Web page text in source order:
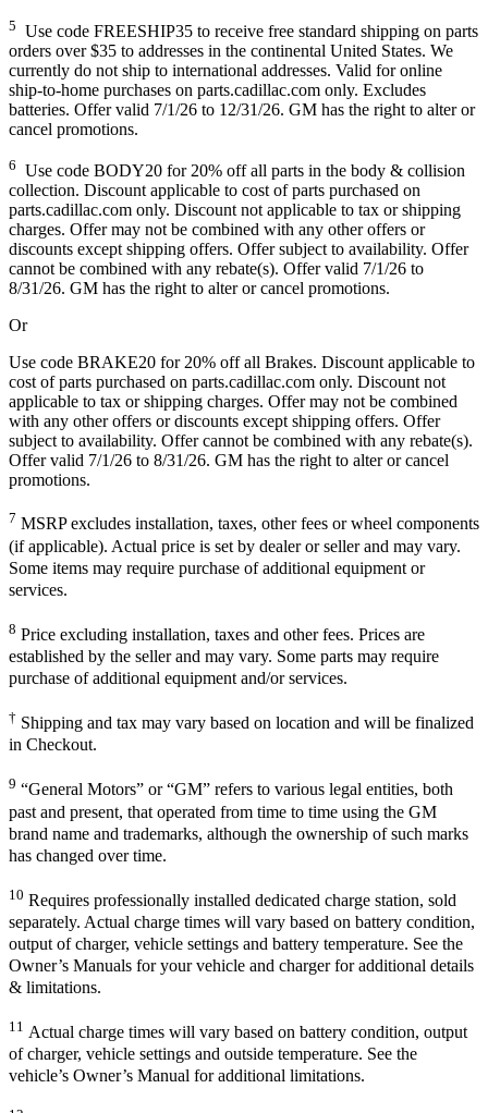
5 Use code FREESHIP35 to receive free standard shipping on parts
orders over $35 to addresses in the continental United States. We
currently do not ship to international addresses. Valid for online
ship-to-home purchases on parts.cadillac.com only. Excludes
batteries. Offer valid 7/1/26 to 12/31/26. GM has the right to alter or
cancel promotions.
6 Use code BODY20 for 20% off all parts in the body & collision
collection. Discount applicable to cost of parts purchased on
parts.cadillac.com only. Discount not applicable to tax or shipping
charges. Offer may not be combined with any other offers or
discounts except shipping offers. Offer subject to availability. Offer
cannot be combined with any rebate(s). Offer valid 7/1/26 to
8/31/26. GM has the right to alter or cancel promotions.
Or
Use code BRAKE20 for 20% off all Brakes. Discount applicable to
cost of parts purchased on parts.cadillac.com only. Discount not
applicable to tax or shipping charges. Offer may not be combined
with any other offers or discounts except shipping offers. Offer
subject to availability. Offer cannot be combined with any rebate(s).
Offer valid 7/1/26 to 8/31/26. GM has the right to alter or cancel
promotions.
7 MSRP excludes installation, taxes, other fees or wheel components
(if applicable). Actual price is set by dealer or seller and may vary.
Some items may require purchase of additional equipment or
services.
8 Price excluding installation, taxes and other fees. Prices are
established by the seller and may vary. Some parts may require
purchase of additional equipment and/or services.
† Shipping and tax may vary based on location and will be finalized
in Checkout.
9 “General Motors” or “GM” refers to various legal entities, both
past and present, that operated from time to time using the GM
brand name and trademarks, although the ownership of such marks
has changed over time.
10 Requires professionally installed dedicated charge station, sold
separately. Actual charge times will vary based on battery condition,
output of charger, vehicle settings and battery temperature. See the
Owner’s Manuals for your vehicle and charger for additional details
& limitations.
11 Actual charge times will vary based on battery condition, output
of charger, vehicle settings and outside temperature. See the
vehicle’s Owner’s Manual for additional limitations.